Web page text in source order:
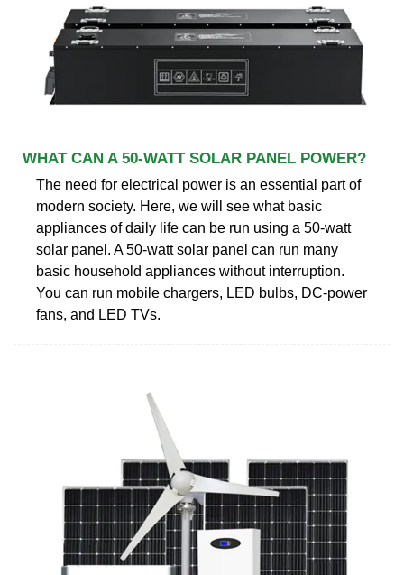
WHAT CAN A 50-WATT SOLAR PANEL POWER?
The need for electrical power is an essential part of
modern society. Here, we will see what basic
appliances of daily life can be run using a 50-watt
solar panel. A 50-watt solar panel can run many
basic household appliances without interruption.
You can run mobile chargers, LED bulbs, DC-power
fans, and LED TVs.